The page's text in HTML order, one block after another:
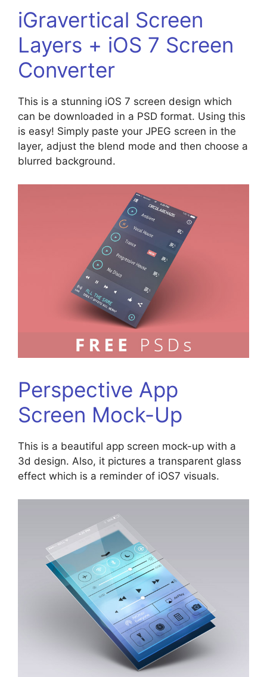
iGravertical Screen
Layers + iOS 7 Screen
Converter
This is a stunning iOS 7 screen design which
can be downloaded in a PSD format. Using this
is easy! Simply paste your JPEG screen in the
layer, adjust the blend mode and then choose a
blurred background.
Perspective App
Screen Mock-Up
This is a beautiful app screen mock-up with a
3d design. Also, it pictures a transparent glass
effect which is a reminder of iOS7 visuals.